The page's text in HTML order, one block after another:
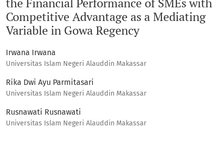
Competitive Advantage as a Mediating
Variable in Gowa Regency
Irwana Irwana
Universitas Islam Negeri Alauddin Makassar
Rika Dwi Ayu Parmitasari
Universitas Islam Negeri Alauddin Makassar
Rusnawati Rusnawati
Universitas Islam Negeri Alauddin Makassar